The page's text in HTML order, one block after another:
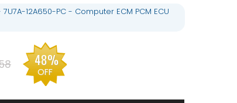
12A650-PC - Computer ECM PCM ECU
48%
OFF